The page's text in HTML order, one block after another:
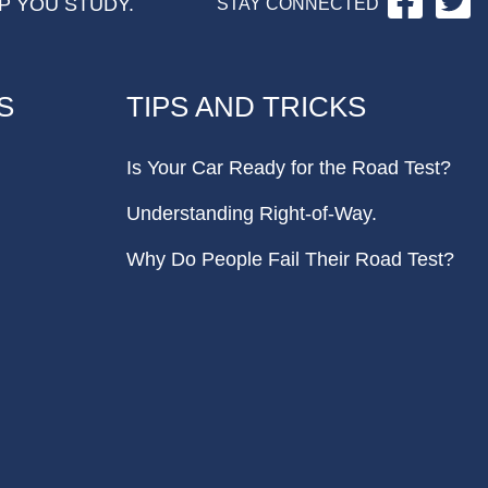
YOU STUDY. STAY CONNECTED
TIPS AND TRICKS
Is Your Car Ready for the Road Test?
Understanding Right-of-Way.
Why Do People Fail Their Road Test?